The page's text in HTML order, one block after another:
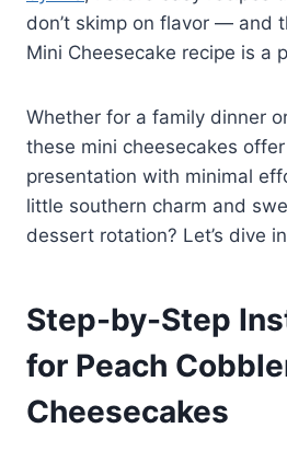
don’t skimp on flavor — and
Mini Cheesecake recipe is a
Whether for a family dinner
these mini cheesecakes
presentation with minimal
little southern charm and
dessert rotation? Let’s dive
Step-by-Step
for Peach
Cheesecakes